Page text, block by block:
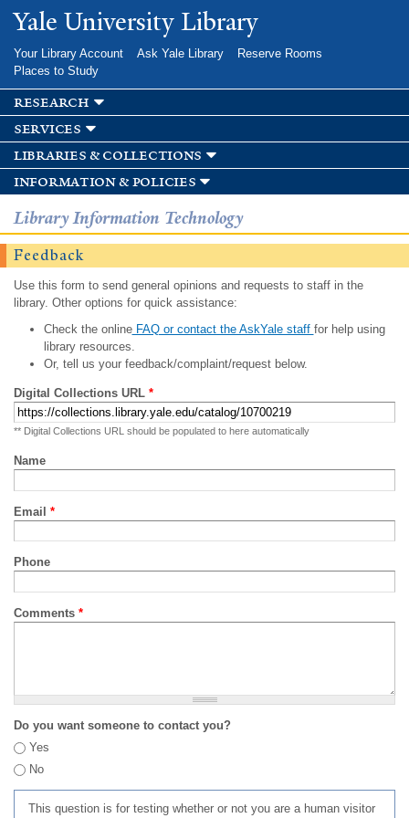
Skip to
main
Yale University Library
Your Library Account Ask Yale Library
Reserve Rooms
Places to Study
research
services
libraries & collections
information & policies
Library Information Technology
Feedback
Use this form to send general opinions and requests to staff in the
library. Other options for quick assistance:
Check the onlineFAQ or contact the AskYale staff for help using
library resources.
Or, tell us your feedback/complaint/request below.
Digital Collections URL *
** Digital Collections URL should be populated to here automatically
Name
Email *
Phone
Comments *
Do you want someone to contact you?
Yes
No
This question is for testing whether or not you are a human visitor